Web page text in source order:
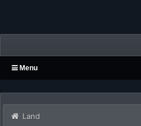
Menu
Land